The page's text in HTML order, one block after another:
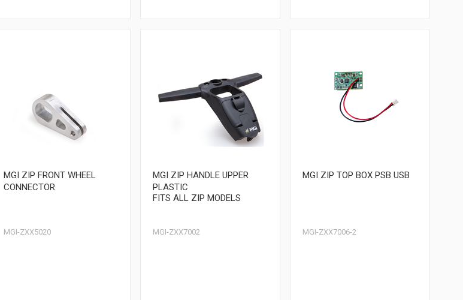
MGI ZIP FRONT WHEEL
CONNECTOR
MGI-ZXX5020
MGI ZIP HANDLE UPPER
PLASTIC
FITS ALL ZIP MODELS
MGI-ZXX7002
MGI ZIP TOP BOX PSB USB
MGI-ZXX7006-2